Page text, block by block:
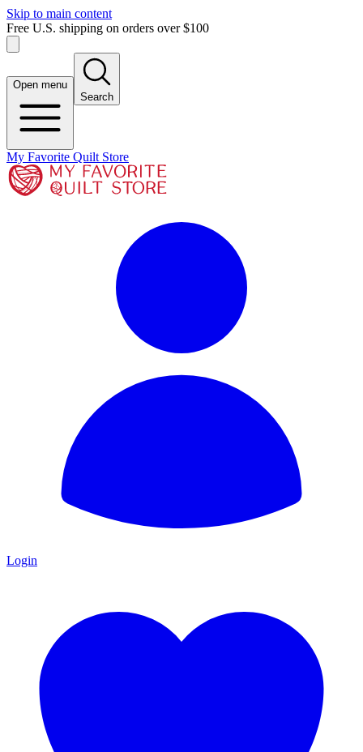
Skip to main content
Free U.S. shipping on orders over $100
Open menu
Search
My Favorite Quilt Store
Login